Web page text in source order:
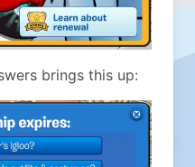
brings this up: